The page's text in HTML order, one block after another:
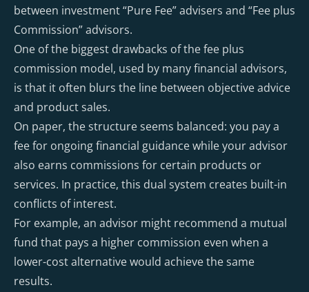
between investment “Pure Fee” advisers and “Fee plus
Commission” advisors.
One of the biggest drawbacks of the fee plus
commission model, used by many financial advisors,
is that it often blurs the line between objective advice
and product sales.
On paper, the structure seems balanced: you pay a
fee for ongoing financial guidance while your advisor
also earns commissions for certain products or
services. In practice, this dual system creates built-in
conflicts of interest.
For example, an advisor might recommend a mutual
fund that pays a higher commission even when a
lower-cost alternative would achieve the same
results.